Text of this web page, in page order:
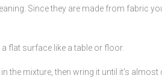
Since they are made from fabric
flat surface like a table or floor.
the mixture, then wring it until it's almost